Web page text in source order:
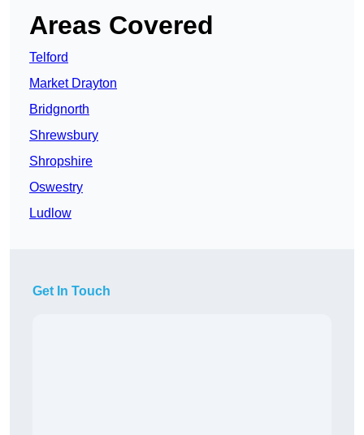
Areas Covered
Telford
Market Drayton
Bridgnorth
Shrewsbury
Shropshire
Oswestry
Ludlow
Get In Touch